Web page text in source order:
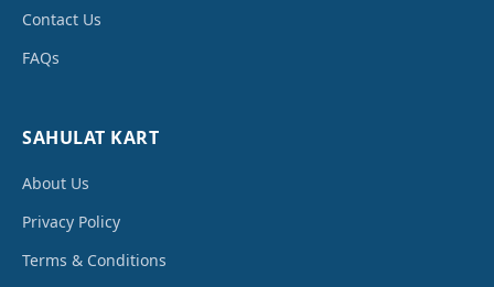
Contact Us
FAQs
SAHULAT KART
About Us
Privacy Policy
Terms & Conditions